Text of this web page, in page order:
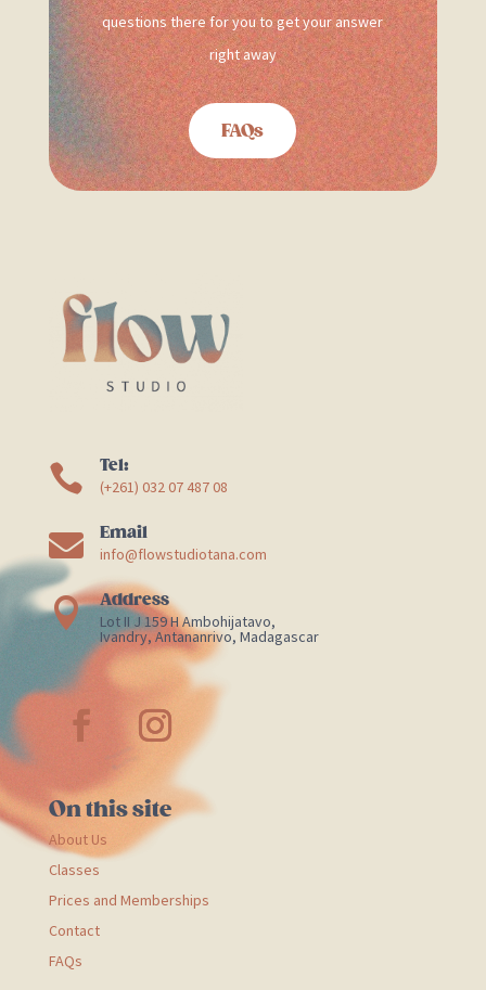
questions there for you to get your answer
right away
FAQs
 Tel:
(+261) 032 07 487 08
 Email
info@flowstudiotana.com
 Address
Lot II J 159 H Ambohijatavo,
Ivandry, Antananrivo, Madagascar
On this site
About Us
Classes
Prices and Memberships
Contact
FAQs